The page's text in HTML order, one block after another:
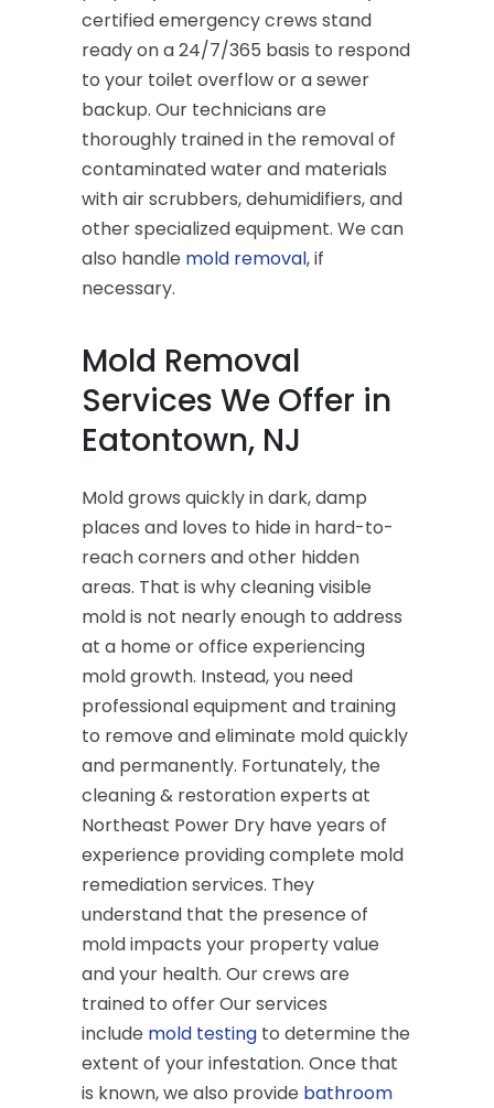
certified emergency crews stand
ready on a 24/7/365 basis to respond
to your toilet overflow or a sewer
backup. Our technicians are
thoroughly trained in the removal of
contaminated water and materials
with air scrubbers, dehumidifiers, and
other specialized equipment. We can
also handle mold removal, if
necessary.
Mold Removal
Services We Offer in
Eatontown, NJ
Mold grows quickly in dark, damp
places and loves to hide in hard-to-
reach corners and other hidden
areas. That is why cleaning visible
mold is not nearly enough to address
at a home or office experiencing
mold growth. Instead, you need
professional equipment and training
to remove and eliminate mold quickly
and permanently. Fortunately, the
cleaning & restoration experts at
Northeast Power Dry have years of
experience providing complete mold
remediation services. They
understand that the presence of
mold impacts your property value
and your health. Our crews are
trained to offer Our services
include mold testing to determine the
extent of your infestation. Once that
is known, we also provide bathroom